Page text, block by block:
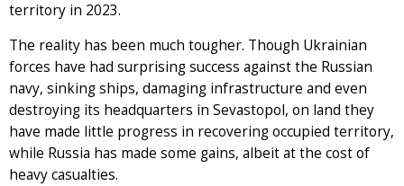
territory in 2023.
The reality has been much tougher. Though Ukrainian
forces have had surprising success against the Russian
navy, sinking ships, damaging infrastructure and even
destroying its headquarters in Sevastopol, on land they
have made little progress in recovering occupied territory,
while Russia has made some gains, albeit at the cost of
heavy casualties.